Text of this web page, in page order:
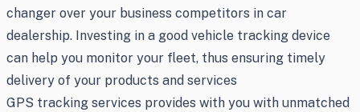
changer over your business competitors in car
dealership. Investing in a good vehicle tracking device
can help you monitor your fleet, thus ensuring timely
delivery of your products and services
GPS tracking services provides with you with unmatched